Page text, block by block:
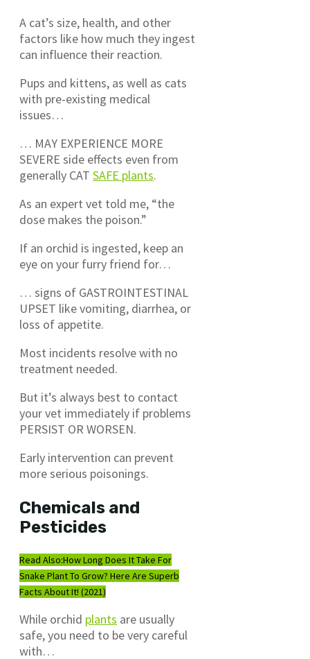
A cat’s size, health, and other
factors like how much they ingest
can influence their reaction.
Pups and kittens, as well as cats
with pre-existing medical
issues…
… MAY EXPERIENCE MORE
SEVERE side effects even from
generally CAT SAFE plants.
As an expert vet told me, “the
dose makes the poison.”
If an orchid is ingested, keep an
eye on your furry friend for…
… signs of GASTROINTESTINAL
UPSET like vomiting, diarrhea, or
loss of appetite.
Most incidents resolve with no
treatment needed.
But it’s always best to contact
your vet immediately if problems
PERSIST OR WORSEN.
Early intervention can prevent
more serious poisonings.
Chemicals and
Pesticides
Read Also:How Long Does It Take For
Snake Plant To Grow? Here Are Superb
Facts About It! (2021)
While orchid plants are usually
safe, you need to be very careful
with…